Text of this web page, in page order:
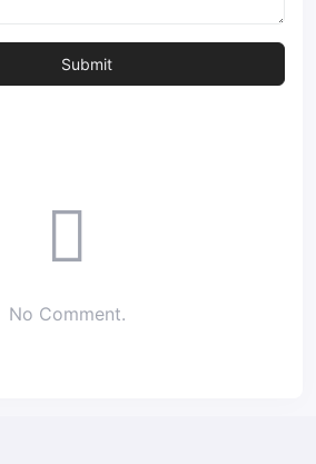
No Comment.